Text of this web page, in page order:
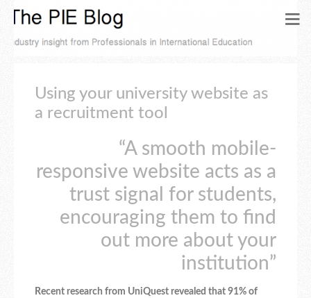
Using your university website as
a recruitment tool
“A smooth mobile-
responsive website acts as a
trust signal for students,
encouraging them to find
out more about your
institution”
Recent research from UniQuest revealed that 91% of